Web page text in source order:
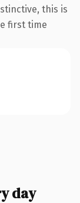
this is
first time
day